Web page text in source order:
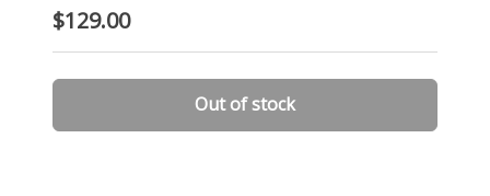
$129.00
Out of stock